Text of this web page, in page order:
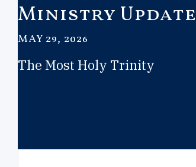
Ministry Update
MAY 29, 2026
The Most Holy Trinity